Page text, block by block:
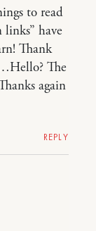
to read
links” have
Thank
The
again
REPLY